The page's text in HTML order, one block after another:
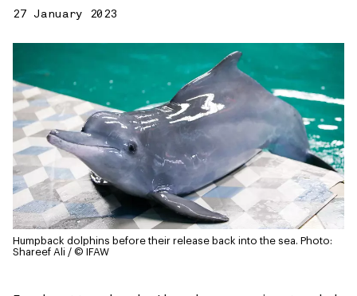
27 January 2023
Humpback dolphins before their release back into the sea. Photo:
Shareef Ali / © IFAW